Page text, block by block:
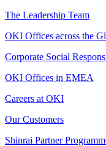
The Leadership Team
OKI Offices across the
Corporate Social
OKI Offices in EMEA
Careers at OKI
Our Customers
Shinrai Partner